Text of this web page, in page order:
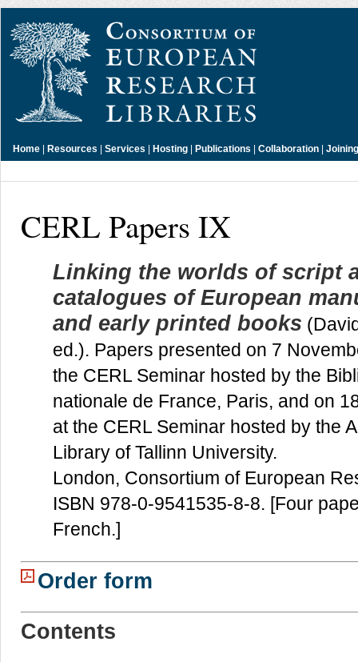
Home | Resources | Services | Hosting | Publications | Collaboration |
CERL Papers IX
Linking the worlds of script
catalogues of European
and early printed books
ed.). Papers presented on 7
the CERL Seminar hosted by the
nationale de France, Paris, and on
at the CERL Seminar hosted by the
Library of Tallinn University.
London, Consortium of European
ISBN 978-0-9541535-8-8. [Four
French.]
Order form
Contents